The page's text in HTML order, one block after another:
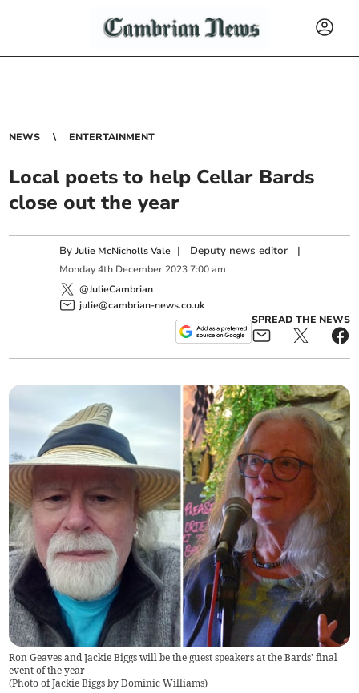
NEWS ENTERTAINMENT
Local poets to help Cellar Bards
close out the year
ByJulie McNicholls Vale | Deputy news editor |
Monday 4th December 2023 7:00 am
@JulieCambrian
julie@cambrian-news.co.uk
SPREAD THE NEWS
Ron Geaves and Jackie Biggs will be the guest speakers at the Bards' final
event of the year
(Photo of Jackie Biggs by Dominic Williams)